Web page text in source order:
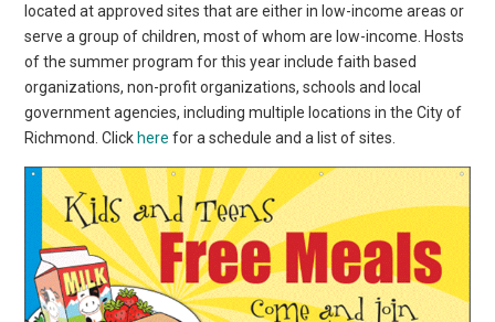
located at approved sites that are either in low-income areas or
serve a group of children, most of whom are low-income. Hosts
of the summer program for this year include faith based
organizations, non-profit organizations, schools and local
government agencies, including multiple locations in the City of
Richmond. Click here for a schedule and a list of sites.